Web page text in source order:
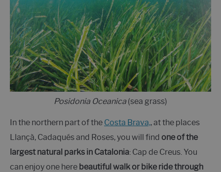
Posidonia Oceanica (sea grass)
In the northern part of the Costa Brava,, at the places
Llançà, Cadaqués and Roses, you will find one of the
largest natural parks in Catalonia: Cap de Creus. You
can enjoy one here beautiful walk or bike ride through